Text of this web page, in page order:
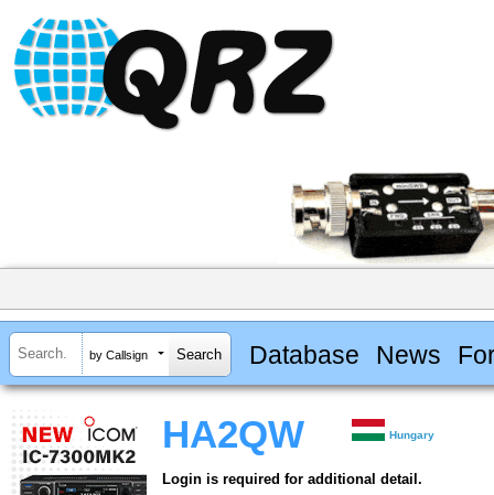
by Callsign Database News
HA2QW Hungary
Login is required for additional detail.